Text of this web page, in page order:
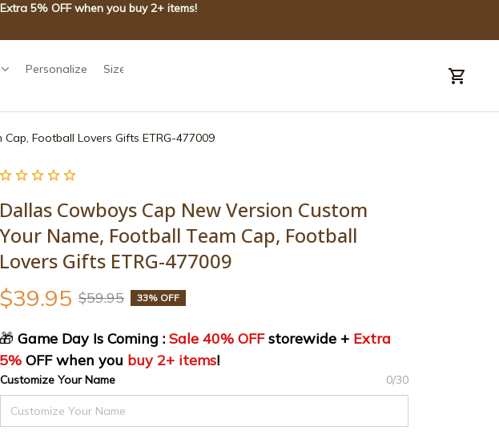
5% OFF when you buy 2+ items!
Personalize Size guide
Football Lovers Gifts ETRG-477009
Dallas Cowboys Cap New Version Custom
Your Name, Football Team Cap, Football
Lovers Gifts ETRG-477009
$39.95 $59.95 33% OFF
🎁 Game Day Is Coming : Sale 40% OFF storewide + Extra
5% OFF when you buy 2+ items!
Customize Your Name 0/30